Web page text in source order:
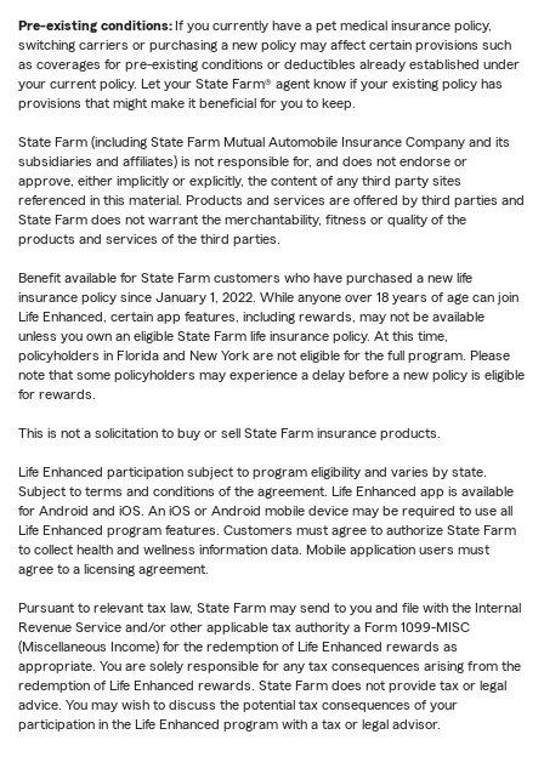
Pre-existing conditions:If you currently have a pet medical insurance policy,
switching carriers or purchasing a new policy may affect certain provisions such
as coverages for pre-existing conditions or deductibles already established under
your current policy. Let your State Farm® agent know if your existing policy has
provisions that might make it beneficial for you to keep.
State Farm (including State Farm Mutual Automobile Insurance Company and its
subsidiaries and affiliates) is not responsible for, and does not endorse or
approve, either implicitly or explicitly, the content of any third party sites
referenced in this material. Products and services are offered by third parties and
State Farm does not warrant the merchantability, fitness or quality of the
products and services of the third parties.
Benefit available for State Farm customers who have purchased a new life
insurance policy since January 1, 2022. While anyone over 18 years of age can join
Life Enhanced, certain app features, including rewards, may not be available
unless you own an eligible State Farm life insurance policy. At this time,
policyholders in Florida and New York are not eligible for the full program. Please
note that some policyholders may experience a delay before a new policy is eligible
for rewards.
This is not a solicitation to buy or sell State Farm insurance products.
Life Enhanced participation subject to program eligibility and varies by state.
Subject to terms and conditions of the agreement. Life Enhanced app is available
for Android and iOS. An iOS or Android mobile device may be required to use all
Life Enhanced program features. Customers must agree to authorize State Farm
to collect health and wellness information data. Mobile application users must
agree to a licensing agreement.
Pursuant to relevant tax law, State Farm may send to you and file with the Internal
Revenue Service and/or other applicable tax authority a Form 1099-MISC
(Miscellaneous Income) for the redemption of Life Enhanced rewards as
appropriate. You are solely responsible for any tax consequences arising from the
redemption of Life Enhanced rewards. State Farm does not provide tax or legal
advice. You may wish to discuss the potential tax consequences of your
participation in the Life Enhanced program with a tax or legal advisor.